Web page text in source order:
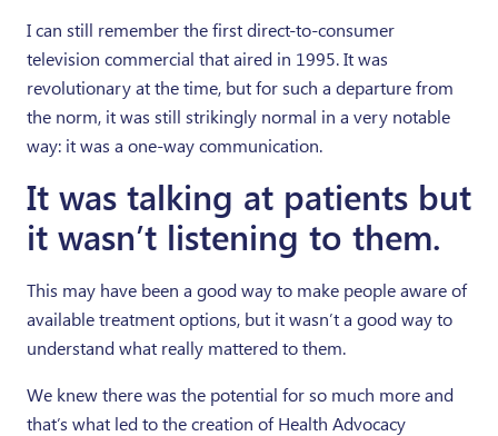
I can still remember the first direct-to-consumer
television commercial that aired in 1995. It was
revolutionary at the time, but for such a departure from
the norm, it was still strikingly normal in a very notable
way: it was a one-way communication.
It was talking at patients but
it wasn’t listening to them.
This may have been a good way to make people aware of
available treatment options, but it wasn’t a good way to
understand what really mattered to them.
We knew there was the potential for so much more and
that’s what led to the creation of Health Advocacy